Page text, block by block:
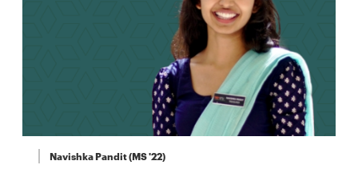
Navishka Pandit (MS '22)